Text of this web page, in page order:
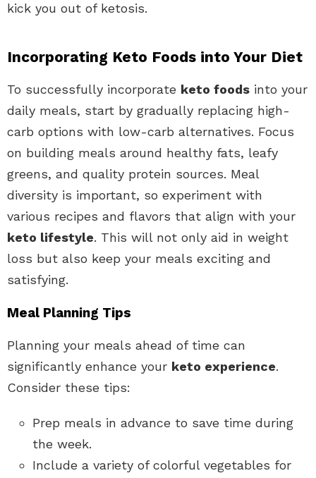
kick you out of ketosis.
Incorporating Keto Foods into Your Diet
To successfully incorporate keto foods into your
daily meals, start by gradually replacing high-
carb options with low-carb alternatives. Focus
on building meals around healthy fats, leafy
greens, and quality protein sources. Meal
diversity is important, so experiment with
various recipes and flavors that align with your
keto lifestyle. This will not only aid in weight
loss but also keep your meals exciting and
satisfying.
Meal Planning Tips
Planning your meals ahead of time can
significantly enhance your keto experience.
Consider these tips:
Prep meals in advance to save time during
the week.
Include a variety of colorful vegetables for